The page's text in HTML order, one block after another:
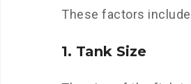
These factors
1. Tank Size